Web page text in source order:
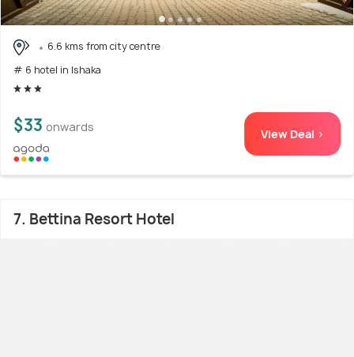
6.6 kms from city centre
# 6 hotel in Ishaka
$33 onwards View Deal >
7. Bettina Resort Hotel